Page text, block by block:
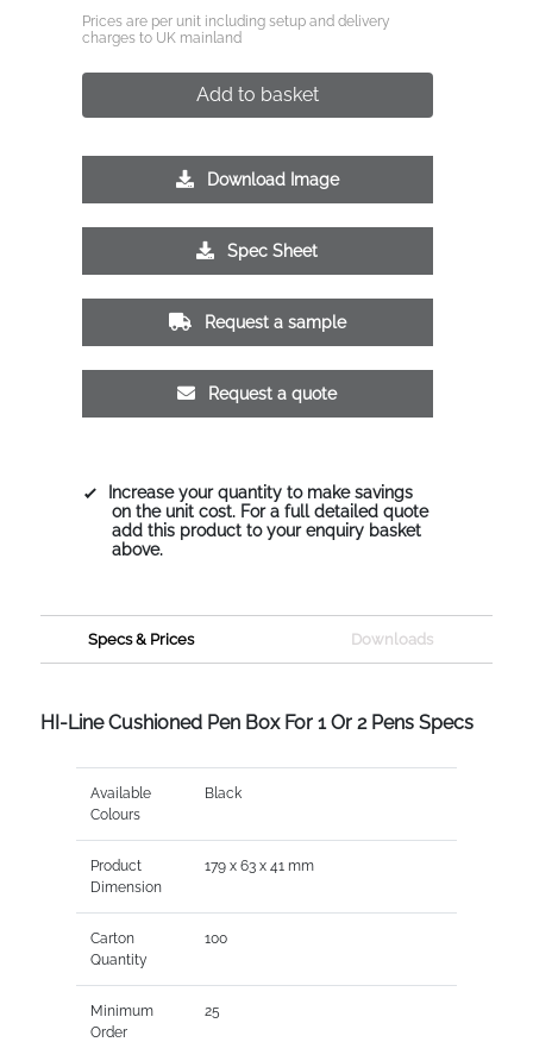
Prices are per unit including setup and delivery
charges to UK mainland
Add to basket
Download Image
Spec Sheet
Request a sample
Request a quote
Increase your quantity to make savings
on the unit cost. For a full detailed quote
add this product to your enquiry basket
above.
Specs & Prices Downloads
HI-Line Cushioned Pen Box For 1 Or 2 Pens Specs
Available
Colours
Black
Product
Dimension
179 x 63 x 41 mm
Carton
Quantity
100
Minimum
Order
25